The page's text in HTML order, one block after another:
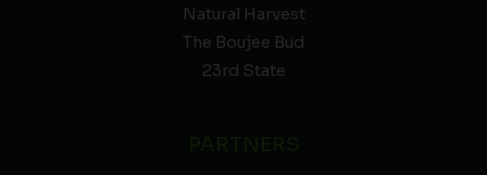
Natural Harvest
The Boujee Bud
23rd State